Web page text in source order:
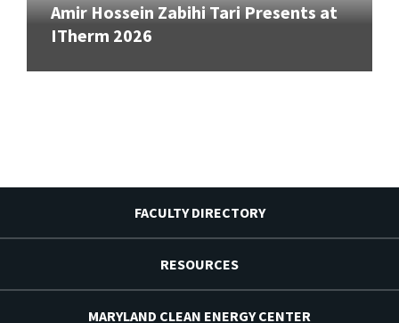
Amir Hossein Zabihi Tari Presents at
ITherm 2026
FACULTY DIRECTORY
RESOURCES
MARYLAND CLEAN ENERGY CENTER